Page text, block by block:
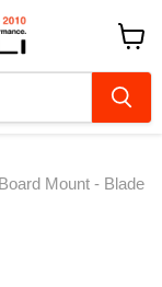
cart
Mount - Blade